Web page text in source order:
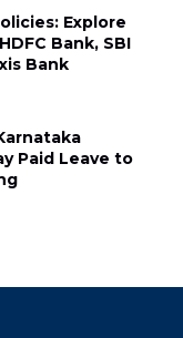
Explore
Bank, SBI
Bank
Paid Leave to